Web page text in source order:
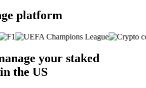
platform
your staked
the US